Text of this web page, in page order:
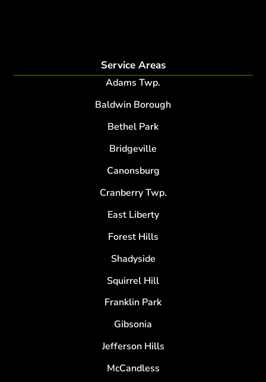
Service Areas
Adams Twp.
Baldwin Borough
Bethel Park
Bridgeville
Canonsburg
Cranberry Twp.
East Liberty
Forest Hills
Shadyside
Squirrel Hill
Franklin Park
Gibsonia
Jefferson Hills
McCandless